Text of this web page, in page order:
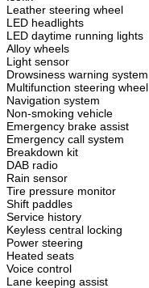
Leather steering wheel
LED headlights
LED daytime running lights
Alloy wheels
Light sensor
Drowsiness warning system
Multifunction steering wheel
Navigation system
Non-smoking vehicle
Emergency brake assist
Emergency call system
Breakdown kit
DAB radio
Rain sensor
Tire pressure monitor
Shift paddles
Service history
Keyless central locking
Power steering
Heated seats
Voice control
Lane keeping assist